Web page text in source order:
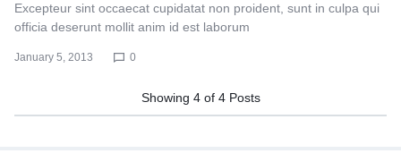
Excepteur sint occaecat cupidatat non proident, sunt in culpa qui
officia deserunt mollit anim id est laborum
January 5, 2013 0
Showing 4 of 4 Posts